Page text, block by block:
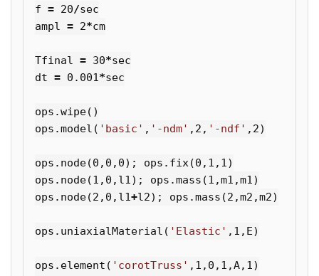
f = 20/sec
ampl = 2*cm
Tfinal = 30*sec
dt = 0.001*sec
ops .wipe()
ops .model ( 'basic' , '-ndm' , 2 , '-ndf' , 2)
ops . node(0 , 0 , 0); ops . fix(0 , 1 , 1)
ops . node(1 , 0 , l1); ops .mass (1 ,m1 ,m1)
ops . node(2 , 0 , l1+l2); ops .mass (2 ,m2 ,m2)
ops . uniaxialMaterial ( 'Elastic' , 1 , E)
ops . element ( 'corotTruss' , 1 , 0 , 1 ,A, 1)